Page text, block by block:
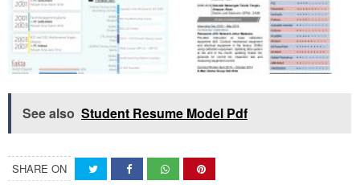
See also Student Resume Model Pdf
SHARE ON